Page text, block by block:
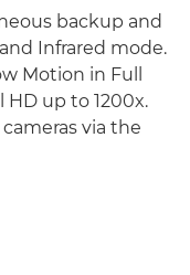
backup and
Infrared mode.
Motion in Full
HD up to 1200x.
via the